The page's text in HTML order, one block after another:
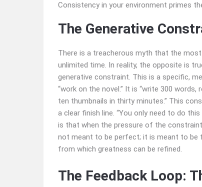
Consistency in your environment primes
The Generative
There is a treacherous myth that the
unlimited time. In reality, the opposite is
generative constraint. This is a specific,
“work on the novel.” It is “write 300
ten thumbnails in thirty minutes.” This
a clear finish line. “You only need to do
is that when the pressure of the
not meant to be perfect; it is meant to be
from which greatness can be refined.
The Feedback Loop: